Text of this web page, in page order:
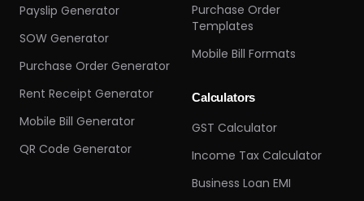
Payslip Generator
SOW Generator
Purchase Order Generator
Rent Receipt Generator
Mobile Bill Generator
QR Code Generator
Purchase Order
Templates
Mobile Bill Formats
Calculators
GST Calculator
Income Tax Calculator
Business Loan EMI